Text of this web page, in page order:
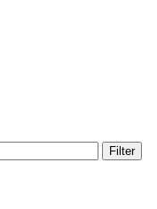
Filter